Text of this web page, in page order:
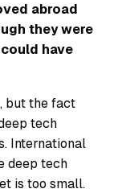
abroad
they were
have
but the fact
tech
International
deep tech
is too small.